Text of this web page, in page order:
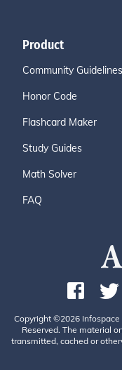
Product
Community Guidelines
Honor Code
Flashcard Maker
Study Guides
Math Solver
FAQ
Copyright ©2026 Infospace
Reserved. The material
transmitted, cached or